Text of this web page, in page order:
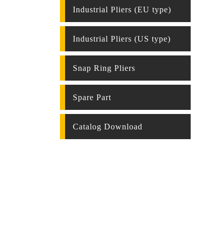
Industrial Pliers (EU type)
Industrial Pliers (US type)
Snap Ring Pliers
Spare Part
Catalog Download